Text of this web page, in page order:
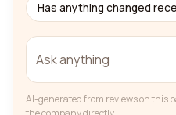
Has anything changed
AI-generated from reviews on this